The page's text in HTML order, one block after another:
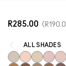
R285.00
ALL SHADES